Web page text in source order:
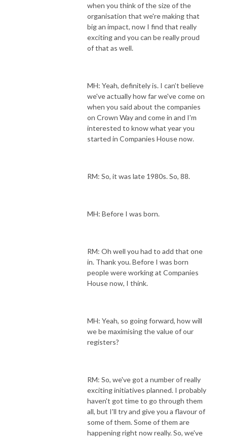
when you think of the size of the
organisation that we're making that
big an impact, now I find that really
exciting and you can be really proud
of that as well.
MH: Yeah, definitely is. I can’t believe
we've actually how far we've come on
when you said about the companies
on Crown Way and come in and I'm
interested to know what year you
started in Companies House now.
RM: So, it was late 1980s. So, 88.
MH: Before I was born.
RM: Oh well you had to add that one
in. Thank you. Before I was born
people were working at Companies
House now, I think.
MH: Yeah, so going forward, how will
we be maximising the value of our
registers?
RM: So, we've got a number of really
exciting initiatives planned. I probably
haven't got time to go through them
all, but I'll try and give you a flavour of
some of them. Some of them are
happening right now really. So, we've